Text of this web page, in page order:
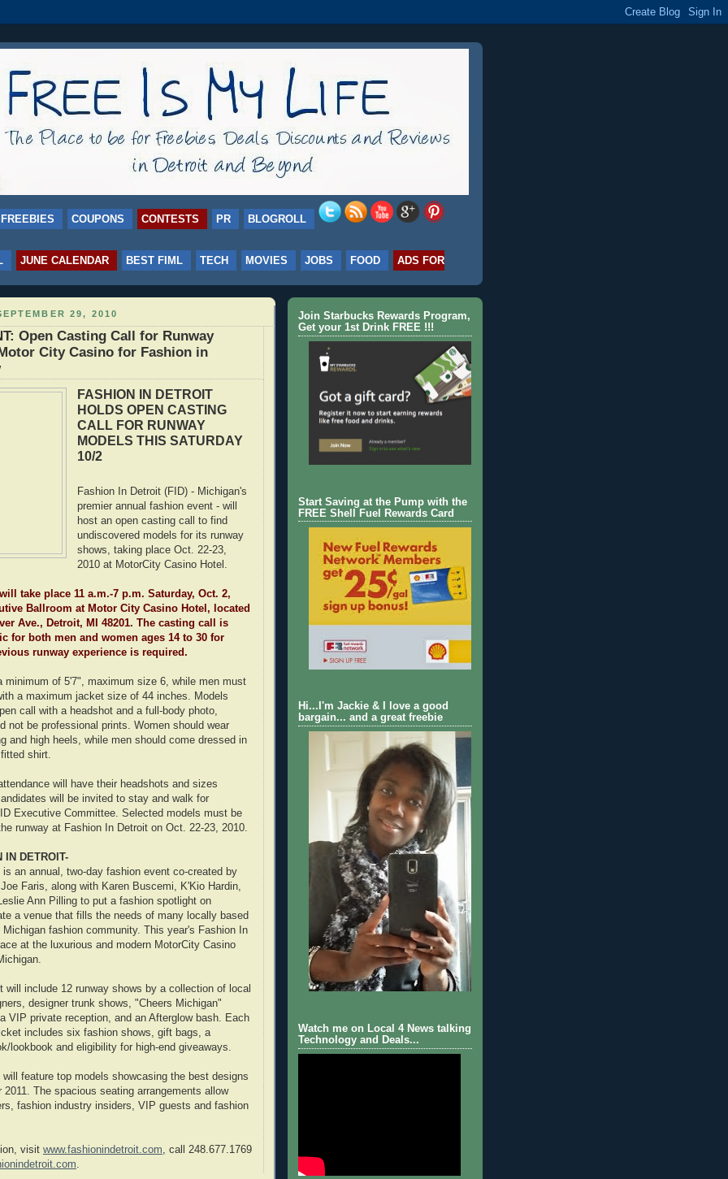
FREEBIES COUPONS CONTESTS PR BLOGROLL
JUNE CALENDAR BEST FIML TECH MOVIES JOBS FOOD
ADS FOR
29, 2010
Open Casting Call for Runway
City Casino for Fashion in
FASHION IN DETROIT
HOLDS OPEN CASTING
CALL FOR RUNWAY
MODELS THIS SATURDAY
10/2
Fashion In Detroit (FID) - Michigan's
premier annual fashion event - will
host an open casting call to find
undiscovered models for its runway
shows, taking place Oct. 22-23,
2010 at MotorCity Casino Hotel.
take place 11 a.m.-7 p.m. Saturday, Oct. 2,
Ballroom at Motor City Casino Hotel, located
Ave., Detroit, MI 48201. The casting call is
for both men and women ages 14 to 30 for
runway experience is required.
minimum of 5'7", maximum size 6, while men must
a maximum jacket size of 44 inches. Models
call with a headshot and a full-body photo,
not be professional prints. Women should wear
and high heels, while men should come dressed in
shirt.
will have their headshots and sizes
will be invited to stay and walk for
Executive Committee. Selected models must be
runway at Fashion In Detroit on Oct. 22-23, 2010.
IN DETROIT-
is an annual, two-day fashion event co-created by
Faris, along with Karen Buscemi, K'Kio Hardin,
Ann Pilling to put a fashion spotlight on
a venue that fills the needs of many locally based
Michigan fashion community. This year's Fashion In
at the luxurious and modern MotorCity Casino
will include 12 runway shows by a collection of local
designer trunk shows, "Cheers Michigan"
VIP private reception, and an Afterglow bash. Each
includes six fashion shows, gift bags, a
lookbook and eligibility for high-end giveaways.
will feature top models showcasing the best designs
2011. The spacious seating arrangements allow
fashion industry insiders, VIP guests and fashion
visit www.fashionindetroit.com , call 248.677.1769
Join Starbucks Rewards Program,
Get your 1st Drink FREE !!!
Start Saving at the Pump with the
FREE Shell Fuel Rewards Card
Hi...I'm Jackie & I love a good
bargain... and a great freebie
Watch me on Local 4 News talking
Technology and Deals...